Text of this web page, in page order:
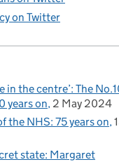
on Twitter
in the centre’: The
years on 2 May 2024
the NHS: 75 years on
state: Margaret